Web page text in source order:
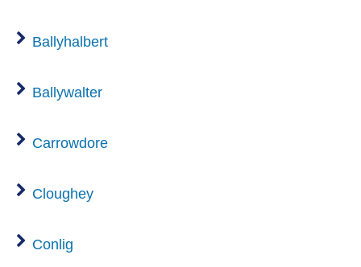
Ballyhalbert
Ballywalter
Carrowdore
Cloughey
Conlig